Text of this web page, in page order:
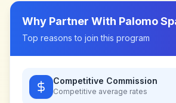
Why Partner With Palomo
Top reasons to join this program
Competitive Commission
Competitive average rates